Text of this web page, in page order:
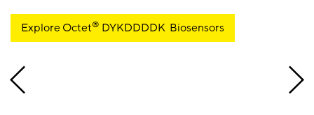
Explore Octet® DYKDDDDK Biosensors